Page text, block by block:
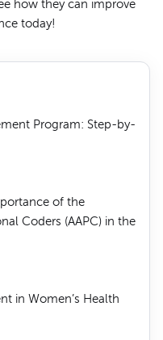
Program: Step-by-
of the
Coders (AAPC) in the
in Women’s Health
how they can improve
today!